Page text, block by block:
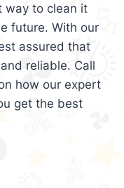
way to clean it
future. With our
assured that
reliable. Call
how our expert
get the best